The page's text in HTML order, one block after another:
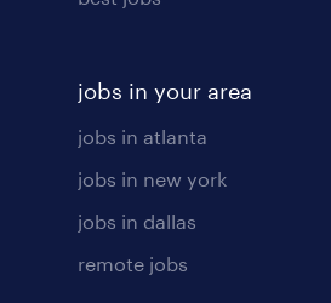
jobs in your area
jobs in atlanta
jobs in new york
jobs in dallas
remote jobs